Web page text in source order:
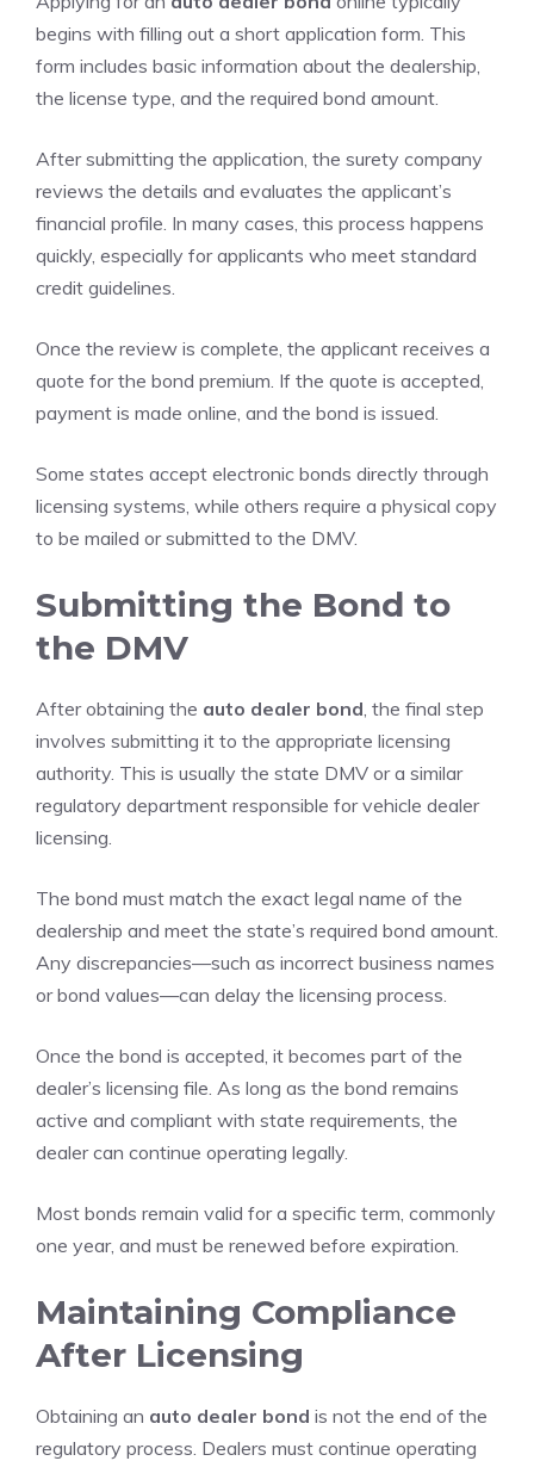
begins with filling out a short application form. This
form includes basic information about the dealership,
the license type, and the required bond amount.
After submitting the application, the surety company
reviews the details and evaluates the applicant’s
financial profile. In many cases, this process happens
quickly, especially for applicants who meet standard
credit guidelines.
Once the review is complete, the applicant receives a
quote for the bond premium. If the quote is accepted,
payment is made online, and the bond is issued.
Some states accept electronic bonds directly through
licensing systems, while others require a physical copy
to be mailed or submitted to the DMV.
Submitting the Bond to
the DMV
After obtaining the auto dealer bond, the final step
involves submitting it to the appropriate licensing
authority. This is usually the state DMV or a similar
regulatory department responsible for vehicle dealer
licensing.
The bond must match the exact legal name of the
dealership and meet the state’s required bond amount.
Any discrepancies—such as incorrect business names
or bond values—can delay the licensing process.
Once the bond is accepted, it becomes part of the
dealer’s licensing file. As long as the bond remains
active and compliant with state requirements, the
dealer can continue operating legally.
Most bonds remain valid for a specific term, commonly
one year, and must be renewed before expiration.
Maintaining Compliance
After Licensing
Obtaining an auto dealer bond is not the end of the
regulatory process. Dealers must continue operating